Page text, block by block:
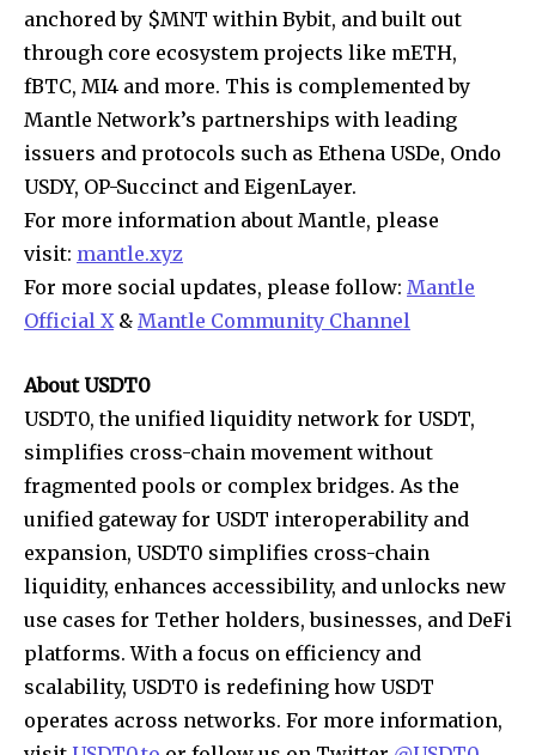
anchored by $MNT within Bybit, and built out
through core ecosystem projects like mETH,
fBTC, MI4 and more. This is complemented by
Mantle Network’s partnerships with leading
issuers and protocols such as Ethena USDe, Ondo
USDY, OP-Succinct and EigenLayer.
For more information about Mantle, please
visit: mantle.xyz
For more social updates, please follow: Mantle
Official X& Mantle Community Channel
About USDT0
USDT0, the unified liquidity network for USDT,
simplifies cross-chain movement without
fragmented pools or complex bridges. As the
unified gateway for USDT interoperability and
expansion, USDT0 simplifies cross-chain
liquidity, enhances accessibility, and unlocks new
use cases for Tether holders, businesses, and DeFi
platforms. With a focus on efficiency and
scalability, USDT0 is redefining how USDT
operates across networks. For more information,